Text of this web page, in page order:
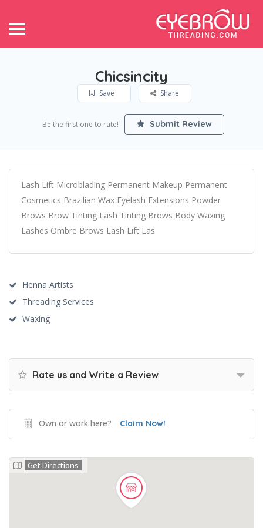
Chicsincity
Save Share
Be the first one to rate! Submit Review
Lash Lift Microblading Permanent Makeup Permanent
Cosmetics Brazilian Wax Eyelash Extensions Powder
Brows Brow Tinting Lash Tinting Brows Body Waxing
Lashes Ombre Brows Lash Lift Las
Henna Artists
Threading Services
Waxing
Rate us and Write a Review
Own or work here? Claim Now!
Get Directions